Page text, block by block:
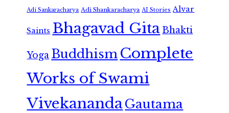
Adi Sankaracharya Adi Shankaracharya AI Stories Alvar
Saints Bhagavad GitaBhakti
Yoga Buddhism Complete
Works of Swami
VivekanandaGautama